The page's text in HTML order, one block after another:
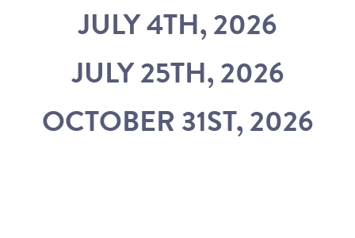
JULY 4TH, 2026
JULY 25TH, 2026
OCTOBER 31ST, 2026